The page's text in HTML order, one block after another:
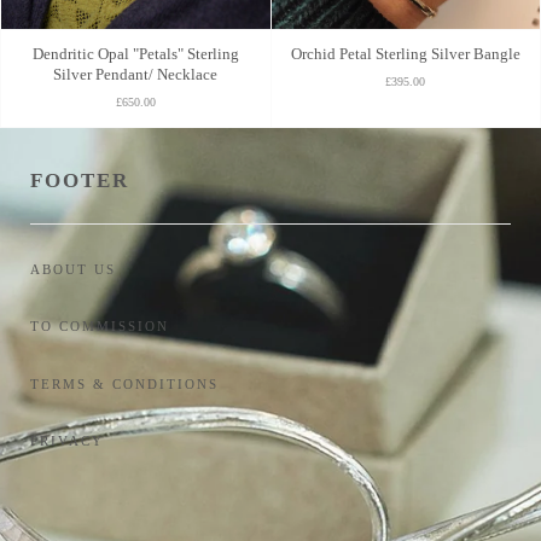
Dendritic Opal "Petals" Sterling
Silver Pendant/ Necklace
£650.00
Orchid Petal Sterling Silver Bangle
£395.00
FOOTER
ABOUT US
TO COMMISSION
TERMS & CONDITIONS
PRIVACY